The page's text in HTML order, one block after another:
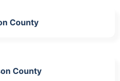
County
County